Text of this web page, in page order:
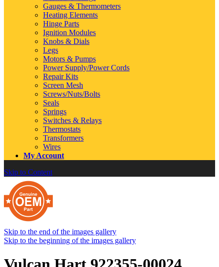
Gauges & Thermometers
Heating Elements
Hinge Parts
Ignition Modules
Knobs & Dials
Legs
Motors & Pumps
Power Supply/Power Cords
Repair Kits
Screen Mesh
Screws/Nuts/Bolts
Seals
Springs
Switches & Relays
Thermostats
Transformers
Wires
My Account
Skip to Content
Skip to the end of the images gallery
Skip to the beginning of the images gallery